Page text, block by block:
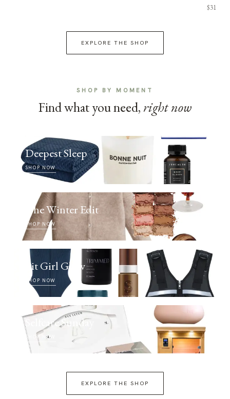
$31
EXPLORE THE SHOP
SHOP BY MOMENT
Find what you need, right now
Deepest Sleep
SHOP NOW
The Winter Edit
SHOP NOW
Fit Girl Glow
SHOP NOW
Selfcare Sunday
SHOP NOW
EXPLORE THE SHOP